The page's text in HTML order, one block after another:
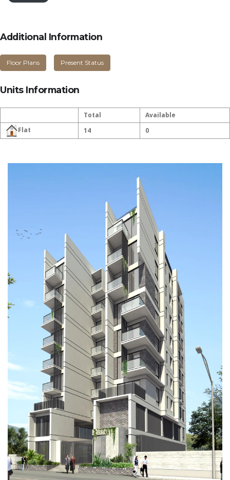
Additional Information
Floor Plans Present Status
Units Information
Total
Available
Flat
14 0